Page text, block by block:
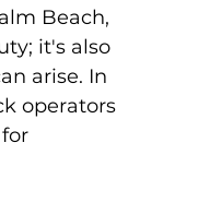
Beach,
it's also
arise. In
operators